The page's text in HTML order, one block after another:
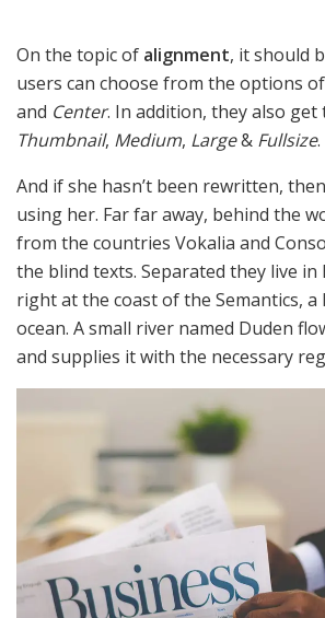
On the topic of alignment, it should
users can choose from the options of
and Center. In addition, they also
Thumbnail, Medium, Large& Fullsize.
And if she hasn’t been rewritten,
using her. Far far away, behind the
from the countries Vokalia and
the blind texts. Separated they live
right at the coast of the Semantics, a
ocean. A small river named Duden
and supplies it with the necessary